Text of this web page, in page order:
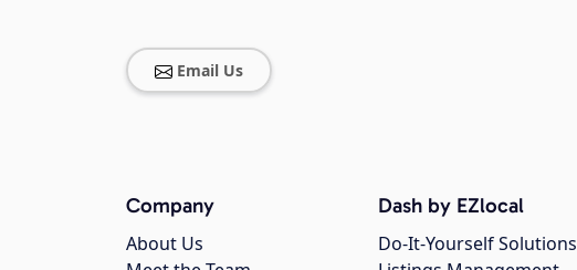
Email Us
Company
About Us
Dash by EZlocal
Do-It-Yourself Solutions